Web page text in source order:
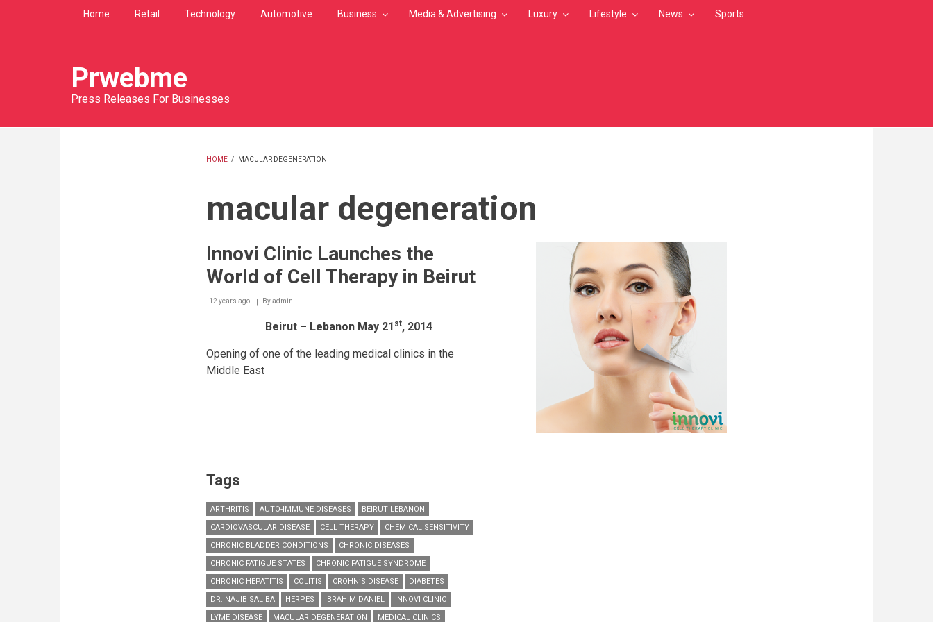
Home Retail Technology Automotive Business Media & Advertising Luxury Lifestyle News Sports
Prwebme
Press Releases For Businesses
HOME / MACULAR DEGENERATION
macular degeneration
Innovi Clinic Launches the
World of Cell Therapy in Beirut
12 years ago Byadmin
Beirut – Lebanon May 21 st, 2014
Opening of one of the leading medical clinics in the
Middle East
Tags
ARTHRITIS AUTO-IMMUNE DISEASES
BEIRUT LEBANON
CARDIOVASCULAR DISEASE
CELL THERAPY
CHEMICAL SENSITIVITY
CHRONIC BLADDER CONDITIONS
CHRONIC DISEASES
CHRONIC FATIGUE STATES
CHRONIC FATIGUE SYNDROME
CHRONIC HEPATITIS
COLITIS CROHN’S DISEASE
DIABETES
DR. NAJIB SALIBA
HERPES IBRAHIM DANIEL
INNOVI CLINIC
LYME DISEASE
MACULAR DEGENERATION MEDICAL CLINICS